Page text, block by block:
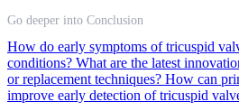
Go deeper into Conclusion
How do early symptoms of tricuspid
conditions? What are the latest
or replacement techniques? How can
improve early detection of tricuspid